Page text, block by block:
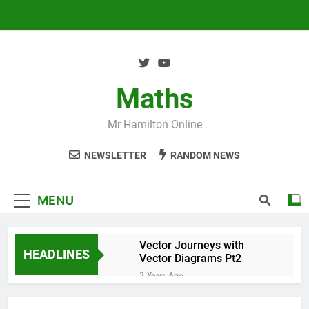
Maths
Mr Hamilton Online
NEWSLETTER RANDOM NEWS
MENU
HEADLINES
Vector Journeys with
Vector Diagrams Pt2
3 Years Ago